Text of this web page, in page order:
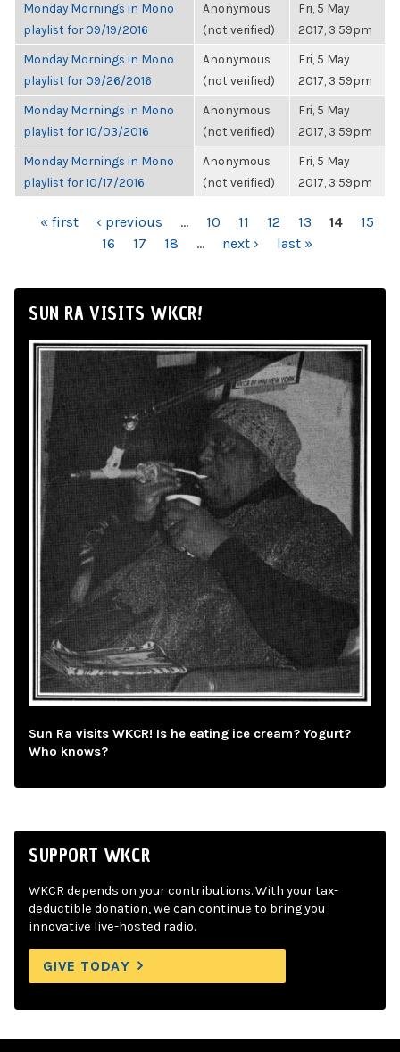
Monday Mornings in Mono
playlist for 09/19/2016
Anonymous
(not verified)
Fri, 5 May
2017, 3:59pm
Monday Mornings in Mono
playlist for 09/26/2016
Anonymous
(not verified)
Fri, 5 May
2017, 3:59pm
Monday Mornings in Mono
playlist for 10/03/2016
Anonymous
(not verified)
Fri, 5 May
2017, 3:59pm
Monday Mornings in Mono
playlist for 10/17/2016
Anonymous
(not verified)
Fri, 5 May
2017, 3:59pm
PAGES
« first ‹ previous … 10 11 12 13 14
15
16
17 18 … next › last »
SUN RA VISITS WKCR!
Sun Ra visits WKCR! Is he eating ice cream? Yogurt?
Who knows?
SUPPORT WKCR
WKCR depends on your contributions. With your tax-
deductible donation, we can continue to bring you
innovative live-hosted radio.
GIVE TODAY